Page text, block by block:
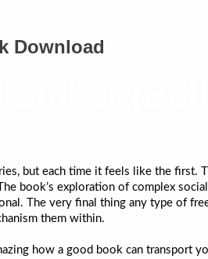
Download
but each time it feels like the
book’s exploration of complex
The very final thing any type of
them within.
how a good book can